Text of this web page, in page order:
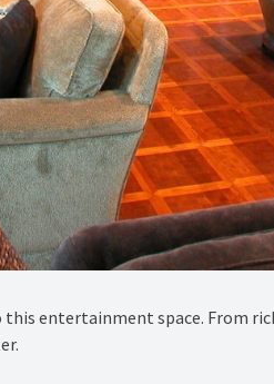
entertainment space. From